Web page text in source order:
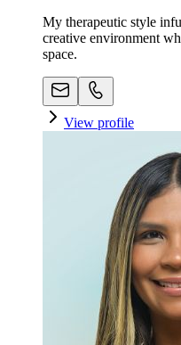
My therapeutic style
creative environment
space. ​
View profile